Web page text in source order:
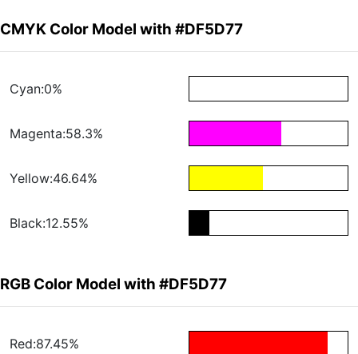
CMYK Color Model with #DF5D77
Cyan:0%
Magenta:58.3%
Yellow:46.64%
Black:12.55%
RGB Color Model with #DF5D77
Red:87.45%